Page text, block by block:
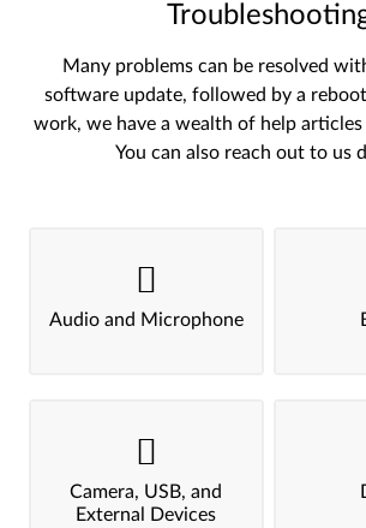
Many problems can be resolved
software update, followed by a
work, we have a wealth of help
You can also reach out to us
Audio and Microphone
Camera, USB, and
External Devices